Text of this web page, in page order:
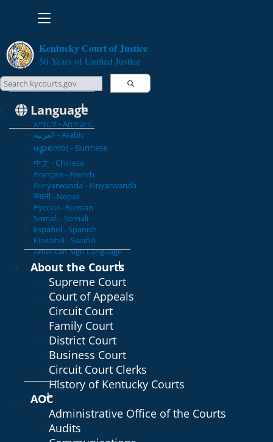
Toggle navigation
Kentucky Court of Justice
50 Years of Unified Justice
Language
አማርኛ - Amharic
العربية - Arabic
မန္မာစကား - Burmese
中文 - Chinese
Français - French
Ikinyarwanda - Kinyarwanda
नेपाली - Nepali
Русски - Russian
Somali - Somali
Español - Spanish
Kiswahili - Swahili
American Sign Language
Search Courts Search this site
About the Courts
Supreme Court
Court of Appeals
Circuit Court
Family Court
District Court
Business Court
Circuit Court Clerks
History of Kentucky Courts
AOC
Administrative Office of the Courts
Audits